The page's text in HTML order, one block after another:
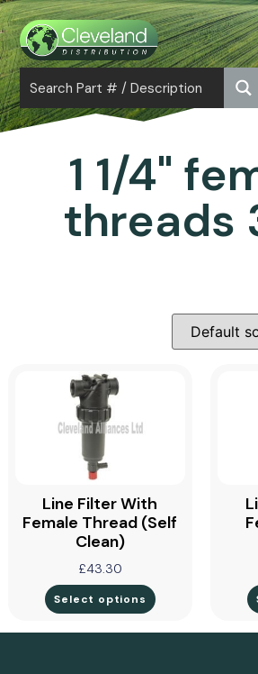
1 1/4"
threads
Line Filter With
Female Thread (self
Clean)
£43.30
Select options